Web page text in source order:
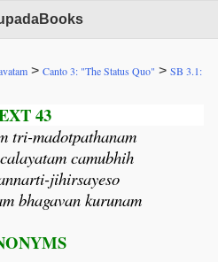
> Canto 3: "The Status Quo" > SB 3.1:
43
tri-madotpathanam
camubhih
jihirsayeso
bhagavan kurunam